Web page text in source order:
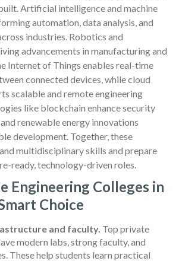
Artificial intelligence and machine
automation, data analysis, and
industries. Robotics and
advancements in manufacturing and
Internet of Things enables real-time
connected devices, while cloud
scalable and remote engineering
like blockchain enhance security
renewable energy innovations
development. Together, these
multidisciplinary skills and prepare
ready, technology-driven roles.
Engineering Colleges in
Choice
and faculty. Top private
modern labs, strong faculty, and
These help students learn practical